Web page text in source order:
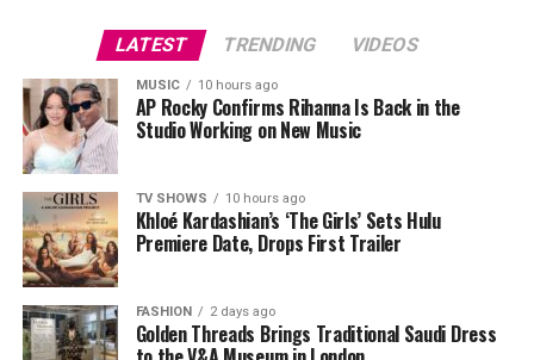
demand efficacy, but they now expect products to
integrate into daily life. Portability and user experience
are now part of performance.
What Experts Are Saying
growth. The objective is not simply more hair but brows
that complement an individual’s facial structure and
look authentic.
The Appeal: Permanence
LATEST TRENDING VIDEOS
MUSIC 10 hours ago
AP Rocky Confirms Rihanna Is Back in the
Studio Working on New Music
TV SHOWS 10 hours ago
Khloé Kardashian’s ‘The Girls’ Sets Hulu
Premiere Date, Drops First Trailer
FASHION 2 days ago
Golden Threads Brings Traditional Saudi Dress